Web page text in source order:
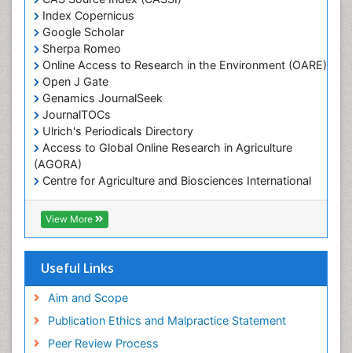
Index Copernicus
Google Scholar
Sherpa Romeo
Online Access to Research in the Environment (OARE)
Open J Gate
Genamics JournalSeek
JournalTOCs
Ulrich's Periodicals Directory
Access to Global Online Research in Agriculture
(AGORA)
Centre for Agriculture and Biosciences International
(CABI)
RefSeek
Hamdard University
OCLC- WorldCat
SWB online catalog
Euro Pub
ICMJE
View More
Useful Links
Aim and Scope
Publication Ethics and Malpractice Statement
Peer Review Process
Marine Fisheries
Marine Mammal Research
Marine Microbiome Analysis
Marine Pollution
Marine Reptiles
Marine Science
Microplastic Pollution
Mineralogy
OZONOSPHERE
Ocean Currents
POLLUTION FROM NOISE
Photoendosymbiosis
Phytoplankton Abundance
Population Dyanamics
Reef Biology